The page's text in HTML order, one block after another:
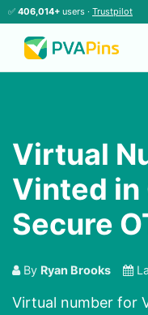
✅ 406,014+ users · Trustpilot
Virtual
Vinted in
Secure
By Ryan Brooks
Virtual number for